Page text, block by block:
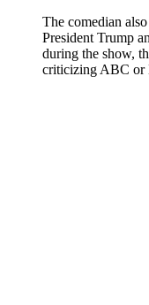
The comedian
President Trump
during the show,
criticizing ABC or